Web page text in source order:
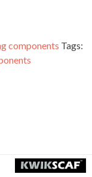
components Tags: